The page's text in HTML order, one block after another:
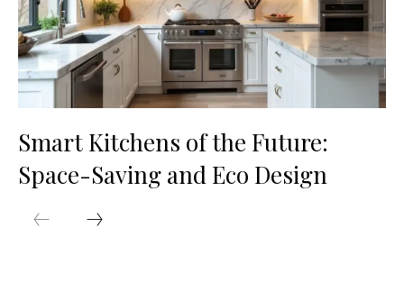
Smart Kitchens of the Future:
Space-Saving and Eco Design